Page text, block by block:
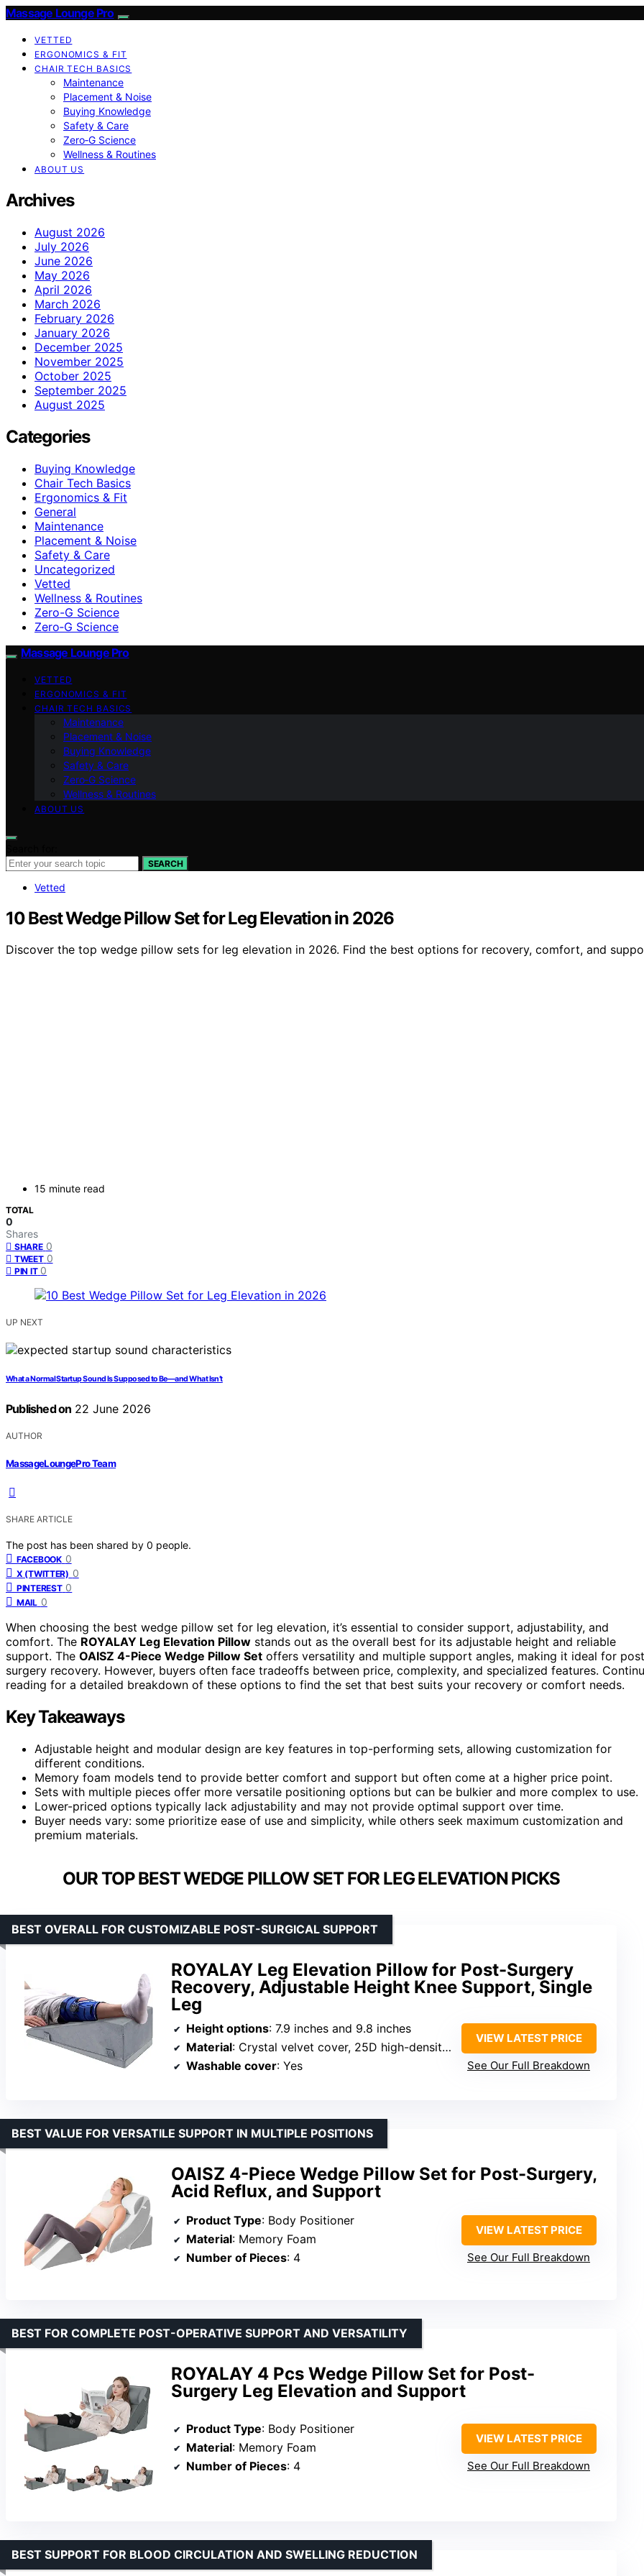
Massage Lounge Pro
VETTED
ERGONOMICS & FIT
CHAIR TECH BASICS
Maintenance
Placement & Noise
Buying Knowledge
Safety & Care
Zero‑G Science
Wellness & Routines
ABOUT US
Archives
August 2026
July 2026
June 2026
May 2026
April 2026
March 2026
February 2026
January 2026
December 2025
November 2025
October 2025
September 2025
August 2025
Categories
Buying Knowledge
Chair Tech Basics
Ergonomics & Fit
General
Maintenance
Placement & Noise
Safety & Care
Uncategorized
Vetted
Wellness & Routines
Zero-G Science
Zero‑G Science
Massage Lounge Pro
VETTED
ERGONOMICS & FIT
CHAIR TECH BASICS
Maintenance
Placement & Noise
Buying Knowledge
Safety & Care
Zero‑G Science
Wellness & Routines
ABOUT US
SEARCH
Vetted
10 Best Wedge Pillow Set for Leg Elevation in 2026
Discover the top wedge pillow sets for leg elevation in 2026. Find the best options for recovery, comfort, and
15 minute read
TOTAL
0
Shares
SHARE 0
TWEET 0
PIN IT 0
UP NEXT
What a Normal Startup Sound Is Supposed to Be—and What Isn’t
Published on 22 June 2026
AUTHOR
MassageLoungePro Team
SHARE ARTICLE
The post has been shared by 0 people.
FACEBOOK 0
X (TWITTER) 0
PINTEREST 0
MAIL 0
When choosing the best wedge pillow set for leg elevation, it’s essential to consider support, adjustability, and
comfort. The ROYALAY Leg Elevation Pillow stands out as the overall best for its adjustable height and reliable
support. The OAISZ 4-Piece Wedge Pillow Set offers versatility and multiple support angles, making it ideal for
surgery recovery. However, buyers often face tradeoffs between price, complexity, and specialized features.
reading for a detailed breakdown of these options to find the set that best suits your recovery or comfort needs.
Key Takeaways
Adjustable height and modular design are key features in top-performing sets, allowing customization for
different conditions.
Memory foam models tend to provide better comfort and support but often come at a higher price point.
Sets with multiple pieces offer more versatile positioning options but can be bulkier and more complex to use.
Lower-priced options typically lack adjustability and may not provide optimal support over time.
Buyer needs vary: some prioritize ease of use and simplicity, while others seek maximum customization and
premium materials.
OUR TOP BEST WEDGE PILLOW SET FOR LEG ELEVATION PICKS
ROYALAY Leg Elevation Pillow for Post-Surgery
Recovery, Adjustable Height Knee Support, Single
Leg
BEST OVERALL FOR CUSTOMIZABLE POST-SURGICAL SUPPORT
Height options: 7.9 inches and 9.8 inches
Material: Crystal velvet cover, 25D high-density sponge
Washable cover: Yes
VIEW LATEST PRICE
See Our Full Breakdown
OAISZ 4-Piece Wedge Pillow Set for Post-Surgery,
Acid Reflux, and Support
BEST VALUE FOR VERSATILE SUPPORT IN MULTIPLE POSITIONS
Product Type: Body Positioner
Material: Memory Foam
Number of Pieces: 4
VIEW LATEST PRICE
See Our Full Breakdown
ROYALAY 4 Pcs Wedge Pillow Set for Post-
Surgery Leg Elevation and Support
BEST FOR COMPLETE POST-OPERATIVE SUPPORT AND VERSATILITY
Product Type: Body Positioner
Material: Memory Foam
Number of Pieces: 4
VIEW LATEST PRICE
See Our Full Breakdown
BEST SUPPORT FOR BLOOD CIRCULATION AND SWELLING REDUCTION